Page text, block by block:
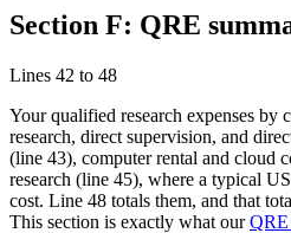
Section F: QRE
Lines 42 to 48
Your qualified research expenses by
research, direct supervision, and
(line 43), computer rental and cloud
research (line 45), where a typical
cost. Line 48 totals them, and that
This section is exactly what our QRE